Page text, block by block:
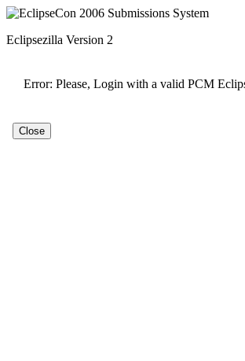
Eclipsezilla Version 2
Error: Please, Login with a valid PCM